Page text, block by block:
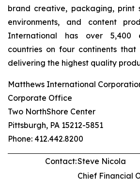
brand creative, packaging, print
environments, and content
International has over 5,400
countries on four continents
delivering the highest quality
Matthews International
Corporate Office
Two NorthShore Center
Pittsburgh, PA 15212-5851
Phone: 412.442.8200
Contact:Steve Nicola
Chief Financial